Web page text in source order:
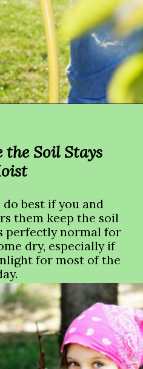
Soil Stays
best if you and
them keep the soil
perfectly normal for
dry, especially if
for most of the